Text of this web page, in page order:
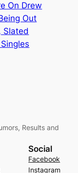
On Drew
Out
Slated
Results and
Social
Facebook
Instagram